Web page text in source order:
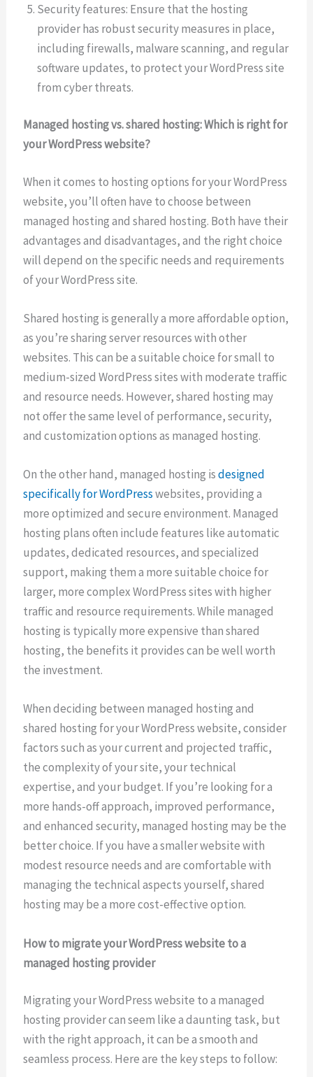
Security features: Ensure that the hosting
provider has robust security measures in place,
including firewalls, malware scanning, and regular
software updates, to protect your WordPress site
from cyber threats.
Managed hosting vs. shared hosting: Which is right for
your WordPress website?
When it comes to hosting options for your WordPress
website, you’ll often have to choose between
managed hosting and shared hosting. Both have their
advantages and disadvantages, and the right choice
will depend on the specific needs and requirements
of your WordPress site.
Shared hosting is generally a more affordable option,
as you’re sharing server resources with other
websites. This can be a suitable choice for small to
medium-sized WordPress sites with moderate traffic
and resource needs. However, shared hosting may
not offer the same level of performance, security,
and customization options as managed hosting.
On the other hand, managed hosting isdesigned
specifically for WordPresswebsites, providing a
more optimized and secure environment. Managed
hosting plans often include features like automatic
updates, dedicated resources, and specialized
support, making them a more suitable choice for
larger, more complex WordPress sites with higher
traffic and resource requirements. While managed
hosting is typically more expensive than shared
hosting, the benefits it provides can be well worth
the investment.
When deciding between managed hosting and
shared hosting for your WordPress website, consider
factors such as your current and projected traffic,
the complexity of your site, your technical
expertise, and your budget. If you’re looking for a
more hands-off approach, improved performance,
and enhanced security, managed hosting may be the
better choice. If you have a smaller website with
modest resource needs and are comfortable with
managing the technical aspects yourself, shared
hosting may be a more cost-effective option.
How to migrate your WordPress website to a
managed hosting provider
Migrating your WordPress website to a managed
hosting provider can seem like a daunting task, but
with the right approach, it can be a smooth and
seamless process. Here are the key steps to follow: